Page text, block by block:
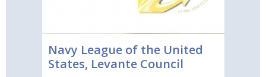
Navy League of the United
States, Levante Council